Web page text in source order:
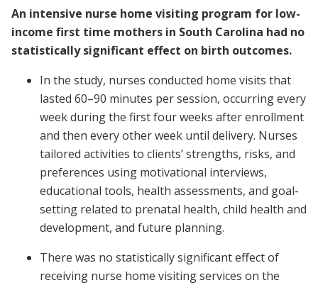
An intensive nurse home visiting program for low-
income first time mothers in South Carolina had no
statistically significant effect on birth outcomes.
In the study, nurses conducted home visits that
lasted 60–90 minutes per session, occurring every
week during the first four weeks after enrollment
and then every other week until delivery. Nurses
tailored activities to clients’ strengths, risks, and
preferences using motivational interviews,
educational tools, health assessments, and goal-
setting related to prenatal health, child health and
development, and future planning.
There was no statistically significant effect of
receiving nurse home visiting services on the